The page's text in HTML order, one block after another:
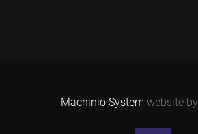
Machinio System website by